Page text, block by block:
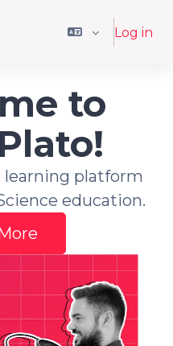
Log in
to
learning platform
education.